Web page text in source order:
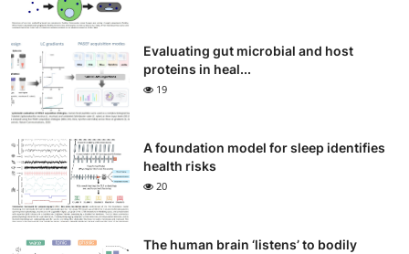
Evaluating gut microbial and host
proteins in heal...
19
A foundation model for sleep identifies
health risks
20
The human brain ‘listens’ to bodily